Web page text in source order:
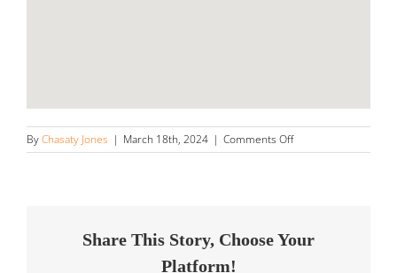
ByChasaty Jones | March 18th, 2024 | Comments Offon
Twisted
Share This Story, Choose Your
Platform!